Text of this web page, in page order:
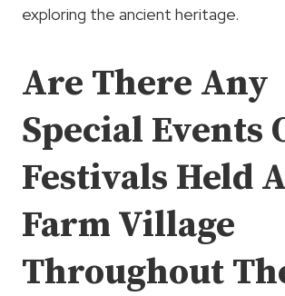
exploring the ancient heritage.
Are There Any
Special Events
Festivals Held
Farm Village
Throughout